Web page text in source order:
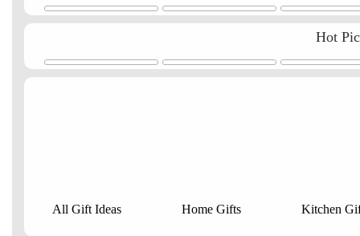
Hot
All Gift Ideas Home Gifts Kitchen